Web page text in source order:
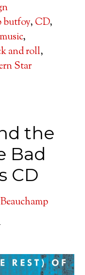
butfoy, CD,
music,
and roll,
Star
the
Bad
CD